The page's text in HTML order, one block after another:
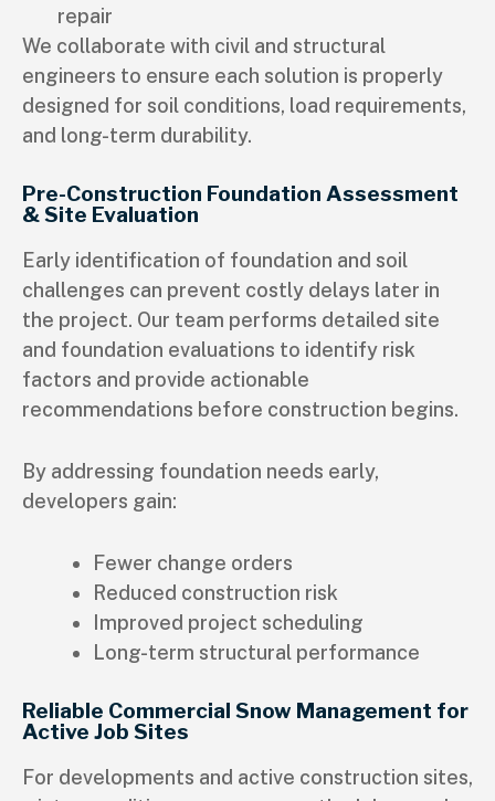
repair
We collaborate with civil and structural
engineers to ensure each solution is properly
designed for soil conditions, load requirements,
and long-term durability.
Pre-Construction Foundation Assessment
& Site Evaluation
Early identification of foundation and soil
challenges can prevent costly delays later in
the project. Our team performs detailed site
and foundation evaluations to identify risk
factors and provide actionable
recommendations before construction begins.
By addressing foundation needs early,
developers gain:
Fewer change orders
Reduced construction risk
Improved project scheduling
Long-term structural performance
Reliable Commercial Snow Management for
Active Job Sites
For developments and active construction sites,